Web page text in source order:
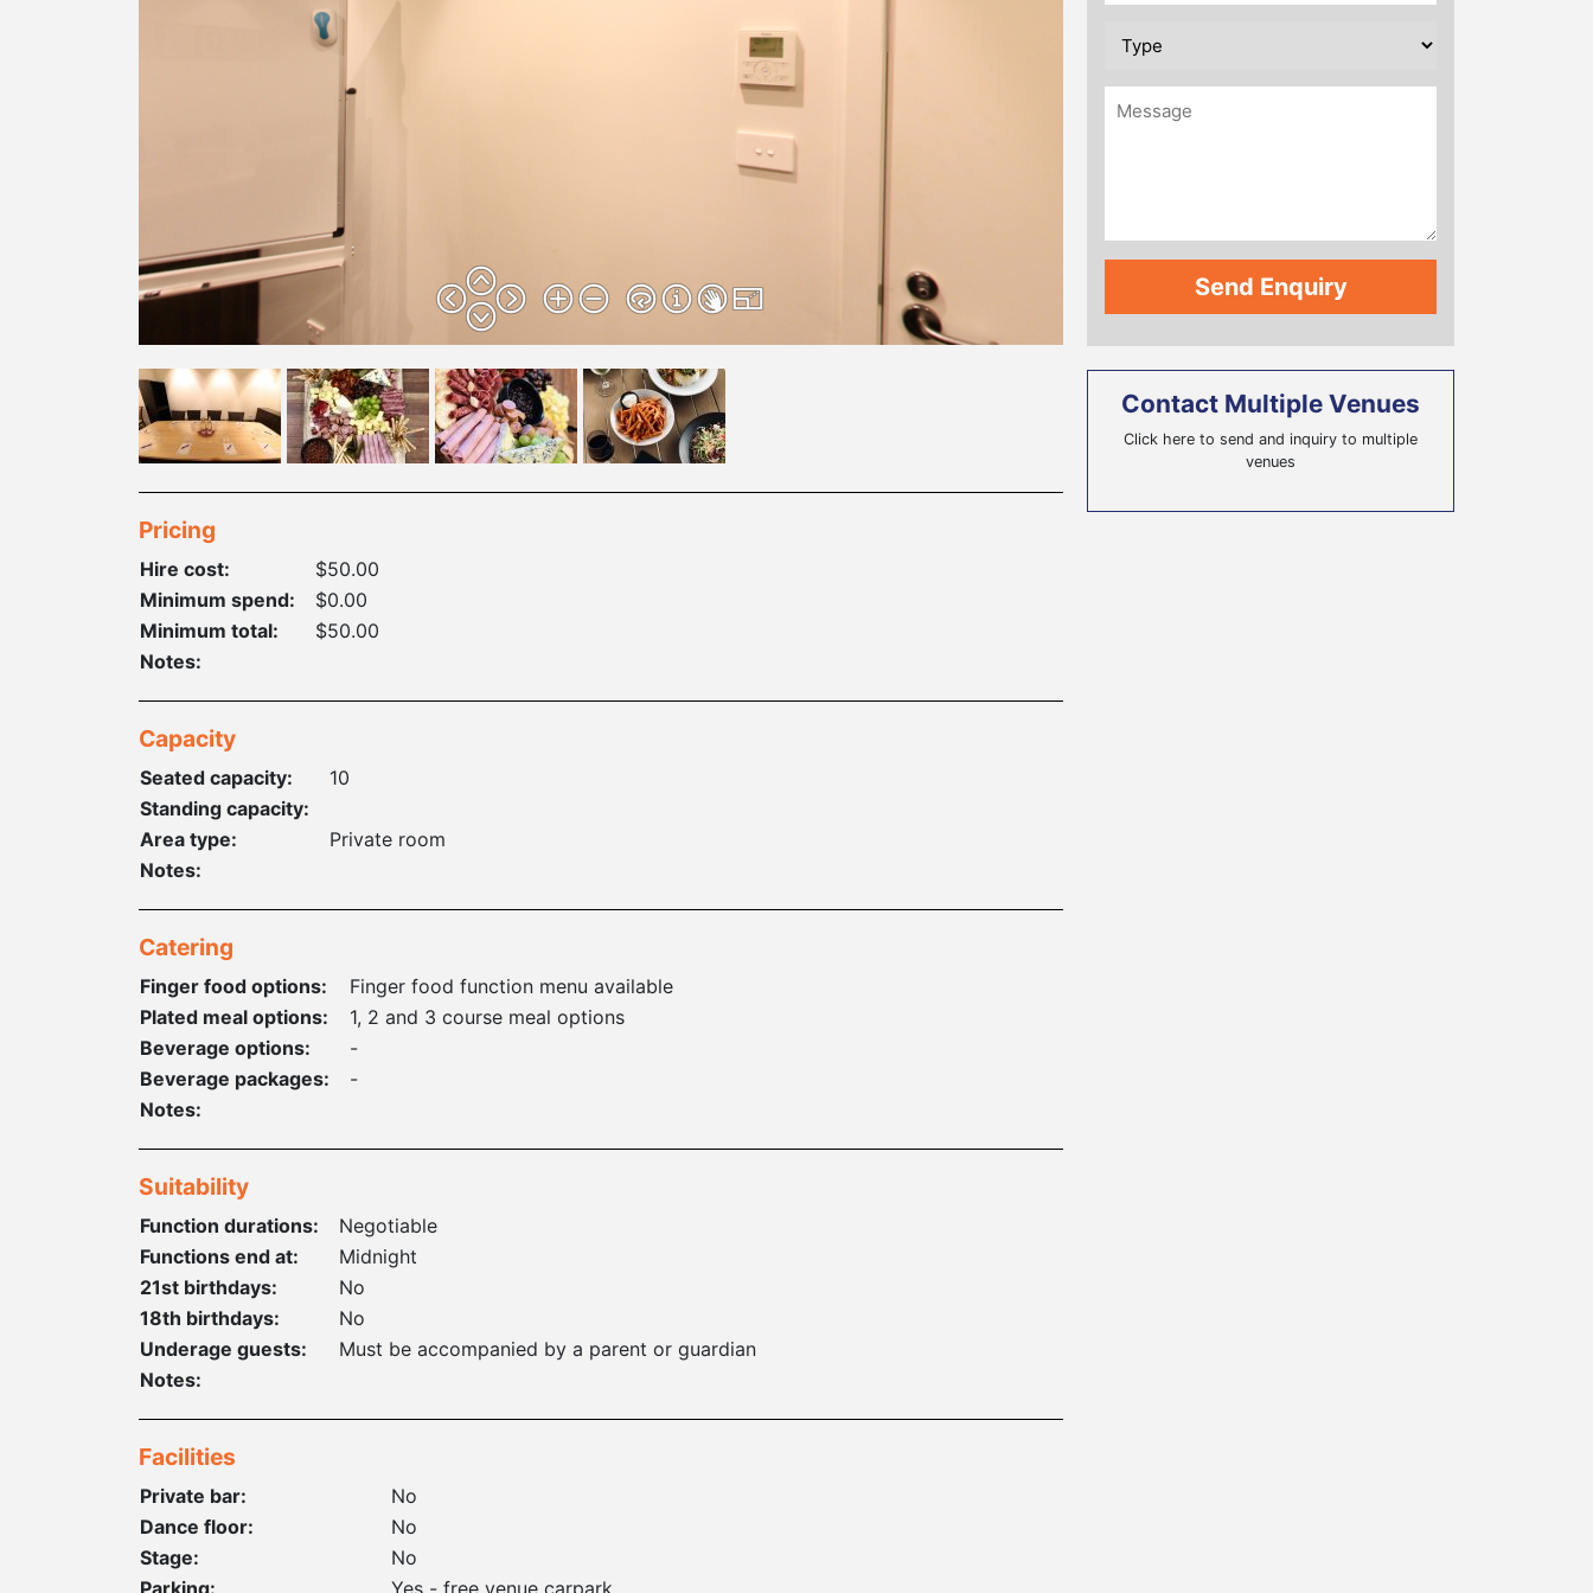
Contact Multiple Venues
Click here to send and inquiry to multiple
venues
Pricing
Hire cost:
$50.00
Minimum spend:
$0.00
Minimum total:
$50.00
Notes:
Capacity
Seated capacity:
10
Standing capacity:
Area type:
Private room
Notes:
Catering
Finger food options:
Finger food function menu available
Plated meal options:
1, 2 and 3 course meal options
Beverage options:
-
Beverage packages:
-
Notes:
Suitability
Function durations:
Negotiable
Functions end at:
Midnight
21st birthdays:
No
18th birthdays:
No
Underage guests:
Must be accompanied by a parent or guardian
Notes:
Facilities
Private bar:
No
Dance floor:
No
Stage:
No
Parking:
Yes - free venue carpark